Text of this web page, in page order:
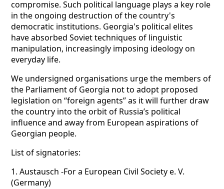
compromise. Such political language plays a key role
in the ongoing destruction of the country's
democratic institutions. Georgia's political elites
have absorbed Soviet techniques of linguistic
manipulation, increasingly imposing ideology on
everyday life.
We undersigned organisations urge the members of
the Parliament of Georgia not to adopt proposed
legislation on “foreign agents” as it will further draw
the country into the orbit of Russia’s political
influence and away from European aspirations of
Georgian people.
List of signatories:
1. Austausch -For a European Civil Society e. V.
(Germany)